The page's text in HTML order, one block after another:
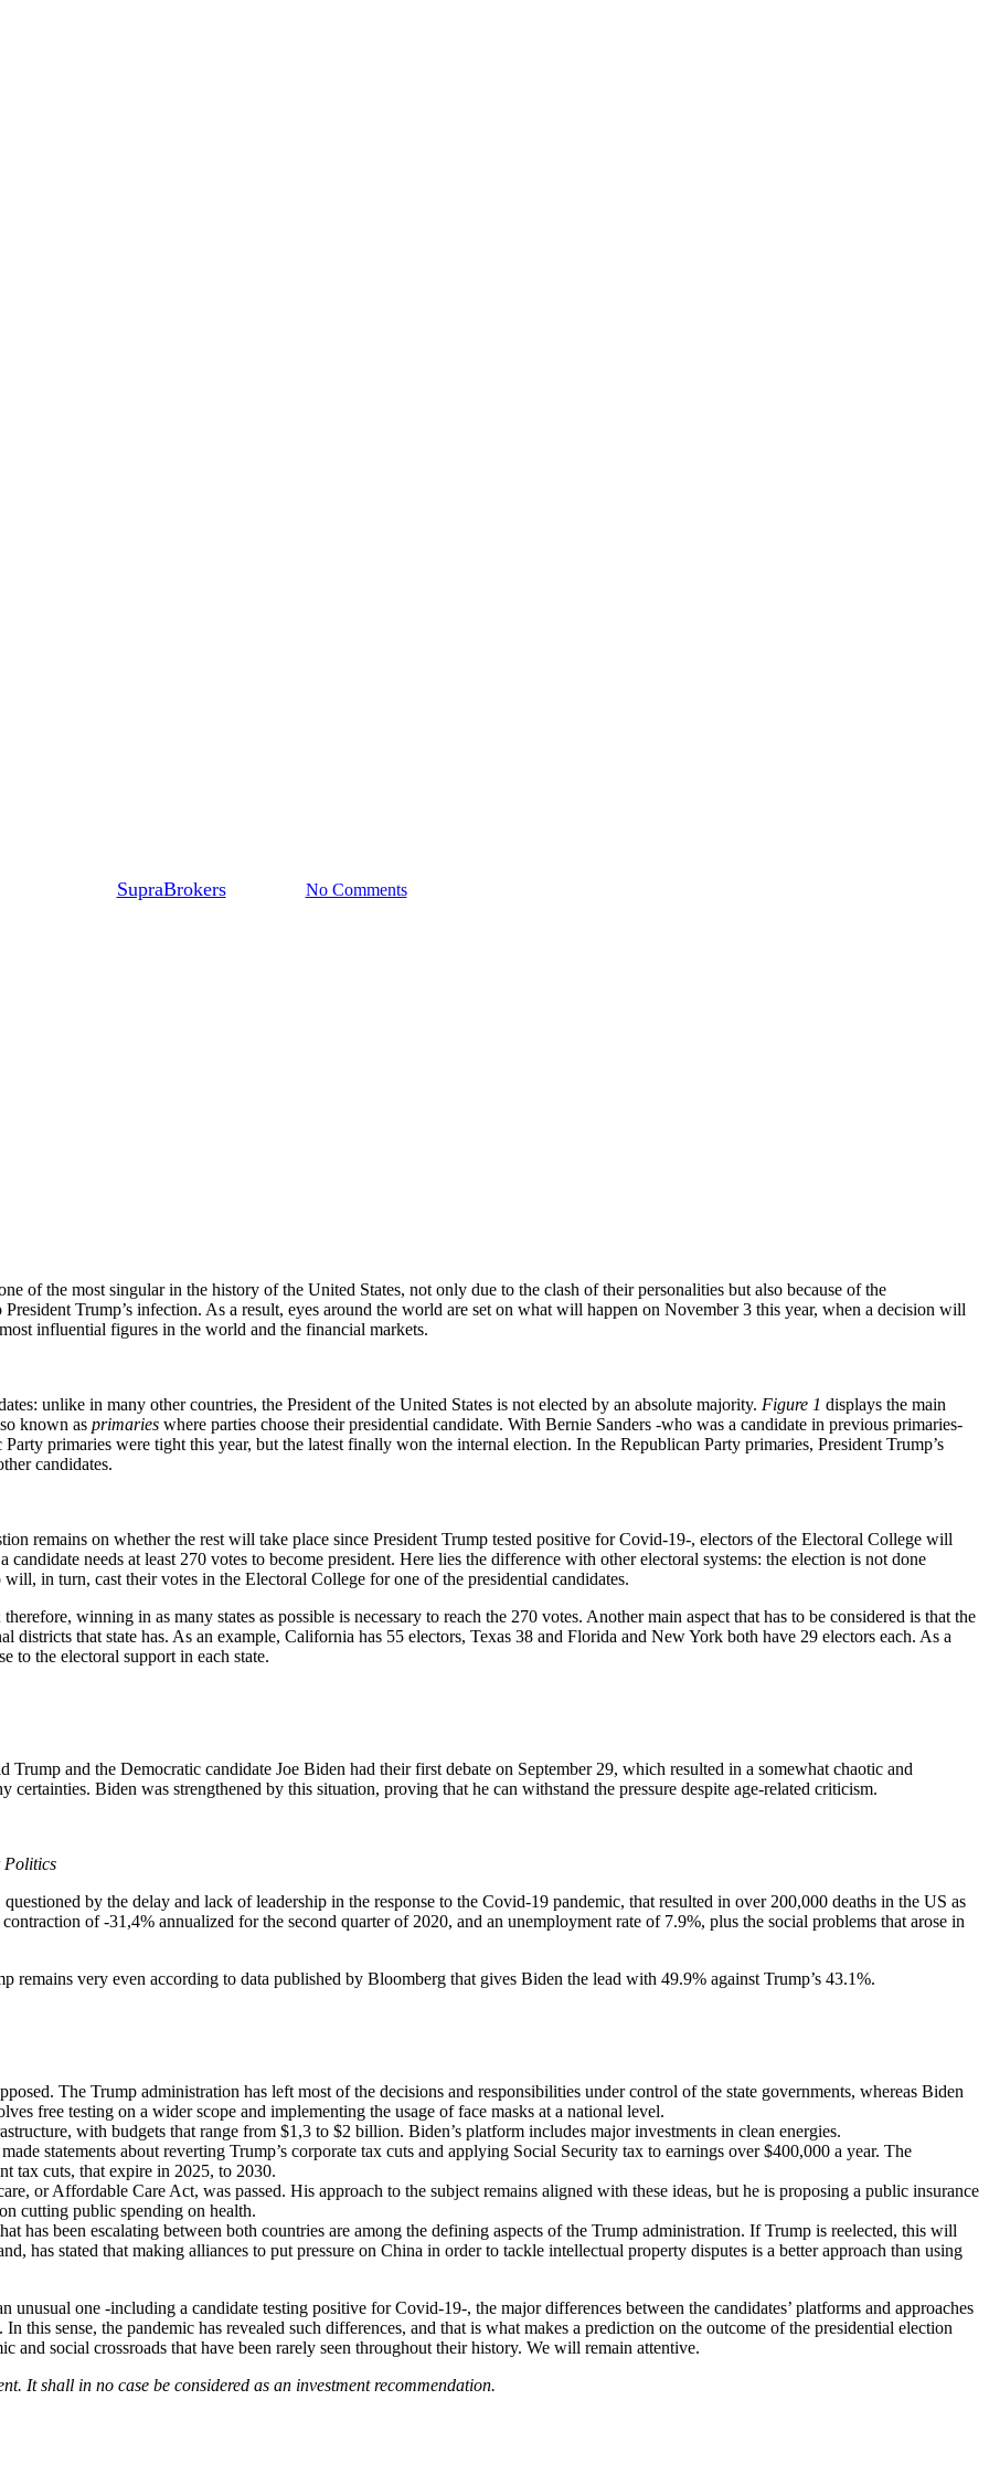
SupraBrokers20/10/2020 No Comments
of the most singular in the history of the United States, not only due to the clash of their personalities but also because of the
President Trump’s infection. As a result, eyes around the world are set on what will happen on November 3 this year, when a decision will
influential figures in the world and the financial markets.
unlike in many other countries, the President of the United States is not elected by an absolute majority. Figure 1 displays the main
known as primaries where parties choose their presidential candidate. With Bernie Sanders -who was a candidate in previous primaries-
primaries were tight this year, but the latest finally won the internal election. In the Republican Party primaries, President Trump’s
candidates.
remains on whether the rest will take place since President Trump tested positive for Covid-19-, electors of the Electoral College will
needs at least 270 votes to become president. Here lies the difference with other electoral systems: the election is not done
in turn, cast their votes in the Electoral College for one of the presidential candidates.
winning in as many states as possible is necessary to reach the 270 votes. Another main aspect that has to be considered is that the
districts that state has. As an example, California has 55 electors, Texas 38 and Florida and New York both have 29 electors each. As a
to the electoral support in each state.
and the Democratic candidate Joe Biden had their first debate on September 29, which resulted in a somewhat chaotic and
Biden was strengthened by this situation, proving that he can withstand the pressure despite age-related criticism.
Politics
by the delay and lack of leadership in the response to the Covid-19 pandemic, that resulted in over 200,000 deaths in the US as
of -31,4% annualized for the second quarter of 2020, and an unemployment rate of 7.9%, plus the social problems that arose in
remains very even according to data published by Bloomberg that gives Biden the lead with 49.9% against Trump’s 43.1%.
The Trump administration has left most of the decisions and responsibilities under control of the state governments, whereas Biden
free testing on a wider scope and implementing the usage of face masks at a national level.
with budgets that range from $1,3 to $2 billion. Biden’s platform includes major investments in clean energies.
statements about reverting Trump’s corporate tax cuts and applying Social Security tax to earnings over $400,000 a year. The
tax cuts, that expire in 2025, to 2030.
or Affordable Care Act, was passed. His approach to the subject remains aligned with these ideas, but he is proposing a public insurance
cutting public spending on health.
has been escalating between both countries are among the defining aspects of the Trump administration. If Trump is reelected, this will
has stated that making alliances to put pressure on China in order to tackle intellectual property disputes is a better approach than using
one -including a candidate testing positive for Covid-19-, the major differences between the candidates’ platforms and approaches
this sense, the pandemic has revealed such differences, and that is what makes a prediction on the outcome of the presidential election
social crossroads that have been rarely seen throughout their history. We will remain attentive.
It shall in no case be considered as an investment recommendation.